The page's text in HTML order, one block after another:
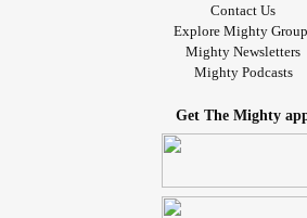
Contact Us
Explore Mighty
Mighty Newsletters
Mighty Podcasts
Get The Mighty